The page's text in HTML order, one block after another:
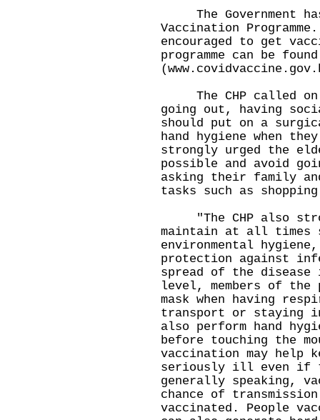
The Government has
Vaccination
encouraged to get
programme can be
(
The CHP called on
going out, having
should put on a
hand hygiene when
strongly urged the
possible and avoid
asking their family
tasks such as
"The CHP also
maintain at all times
environmental
protection against
spread of the disease
level, members of
mask when having
transport or staying
also perform hand
before touching the
vaccination may help
seriously ill even if
generally speaking,
chance of
vaccinated. People